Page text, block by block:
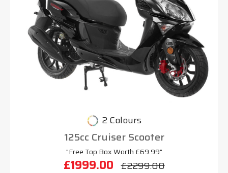
2 Colours
125cc Cruiser Scooter
"Free Top Box Worth £69.99"
£1999.00 £2299.00